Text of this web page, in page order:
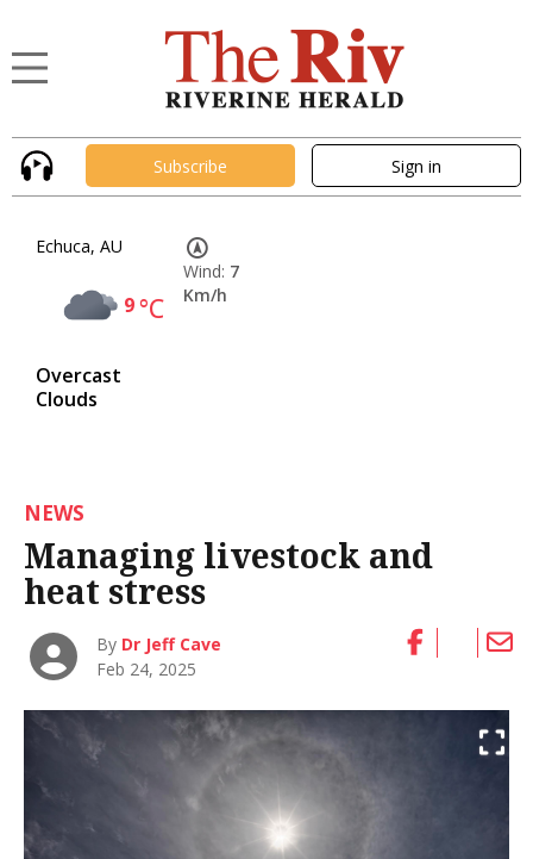
Subscribe Sign in
Echuca, AU
9°C
Overcast
Clouds
Wind: 7
Km/h
NEWS
Managing livestock and
heat stress
By Dr Jeff Cave
Feb 24, 2025